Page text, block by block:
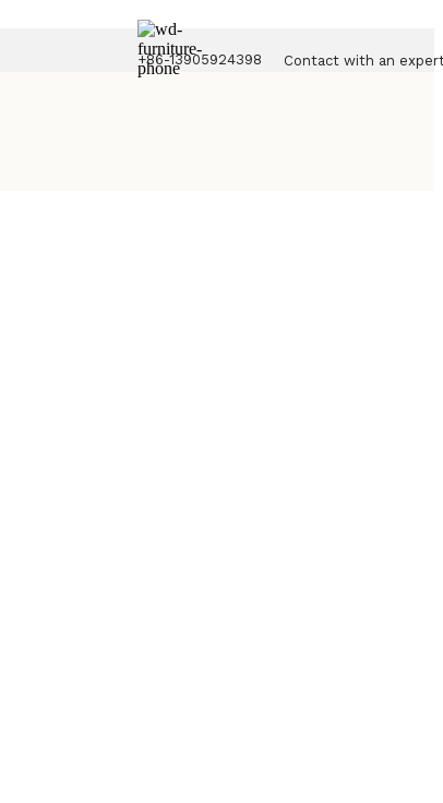
+86-13905924398 Contact with an